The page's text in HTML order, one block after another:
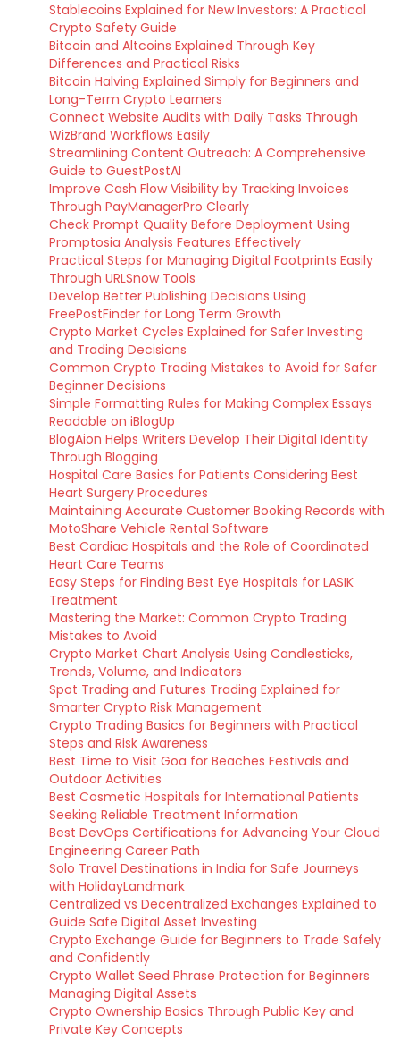
Stablecoins Explained for New Investors: A Practical
Crypto Safety Guide
Bitcoin and Altcoins Explained Through Key
Differences and Practical Risks
Bitcoin Halving Explained Simply for Beginners and
Long-Term Crypto Learners
Connect Website Audits with Daily Tasks Through
WizBrand Workflows Easily
Streamlining Content Outreach: A Comprehensive
Guide to GuestPostAI
Improve Cash Flow Visibility by Tracking Invoices
Through PayManagerPro Clearly
Check Prompt Quality Before Deployment Using
Promptosia Analysis Features Effectively
Practical Steps for Managing Digital Footprints Easily
Through URLSnow Tools
Develop Better Publishing Decisions Using
FreePostFinder for Long Term Growth
Crypto Market Cycles Explained for Safer Investing
and Trading Decisions
Common Crypto Trading Mistakes to Avoid for Safer
Beginner Decisions
Simple Formatting Rules for Making Complex Essays
Readable on iBlogUp
BlogAion Helps Writers Develop Their Digital Identity
Through Blogging
Hospital Care Basics for Patients Considering Best
Heart Surgery Procedures
Maintaining Accurate Customer Booking Records with
MotoShare Vehicle Rental Software
Best Cardiac Hospitals and the Role of Coordinated
Heart Care Teams
Easy Steps for Finding Best Eye Hospitals for LASIK
Treatment
Mastering the Market: Common Crypto Trading
Mistakes to Avoid
Crypto Market Chart Analysis Using Candlesticks,
Trends, Volume, and Indicators
Spot Trading and Futures Trading Explained for
Smarter Crypto Risk Management
Crypto Trading Basics for Beginners with Practical
Steps and Risk Awareness
Best Time to Visit Goa for Beaches Festivals and
Outdoor Activities
Best Cosmetic Hospitals for International Patients
Seeking Reliable Treatment Information
Best DevOps Certifications for Advancing Your Cloud
Engineering Career Path
Solo Travel Destinations in India for Safe Journeys
with HolidayLandmark
Centralized vs Decentralized Exchanges Explained to
Guide Safe Digital Asset Investing
Crypto Exchange Guide for Beginners to Trade Safely
and Confidently
Crypto Wallet Seed Phrase Protection for Beginners
Managing Digital Assets
Crypto Ownership Basics Through Public Key and
Private Key Concepts